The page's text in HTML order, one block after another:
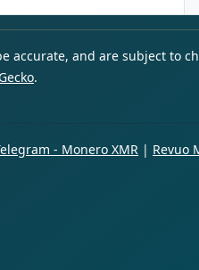
accurate, and are subject to
.
- Monero XMR | Revuo